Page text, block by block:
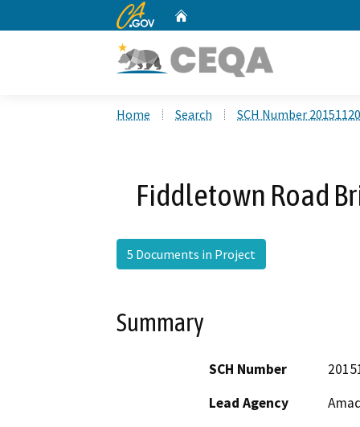
CA.gov
Home Search SCH Number
Fiddletown Road
5 Documents in Project
Summary
SCH Number
Lead Agency